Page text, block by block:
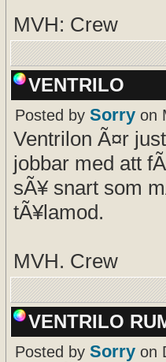
MVH: Crew
VENTRILO
Posted by Sorry on
Ventrilon Ã¤r
jobbar med att
sÃ¥ snart som
tÃ¥lamod.
MVH. Crew
VENTRILO
Posted by Sorry on